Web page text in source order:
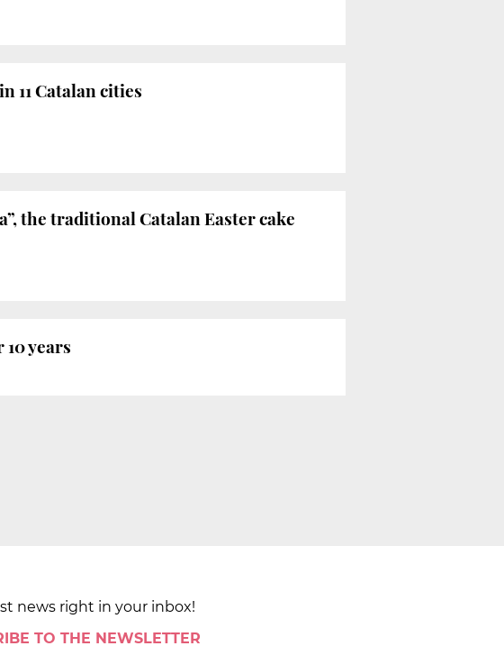
11 Catalan cities
the traditional Catalan Easter cake
years
news right in your inbox!
TO THE NEWSLETTER